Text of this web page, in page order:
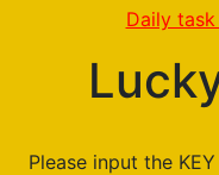
Daily
Please input the